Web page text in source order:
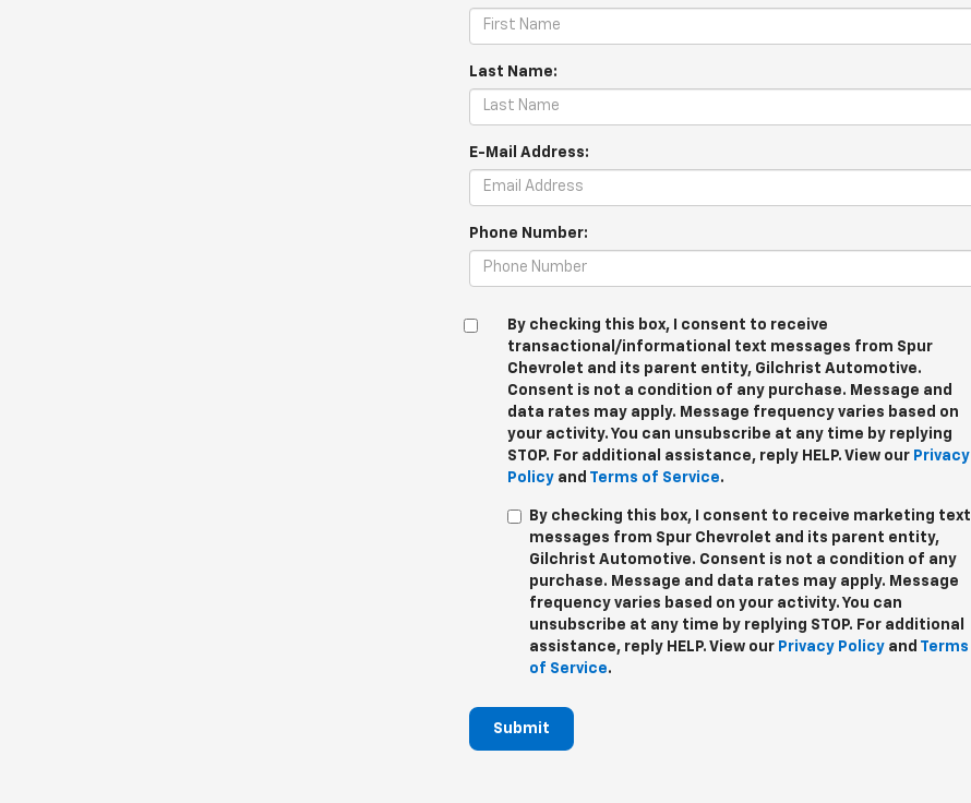
Last Name:
E-Mail Address:
Phone Number:
By checking this box, I consent to receive
transactional/informational text messages from Spur
Chevrolet and its parent entity, Gilchrist Automotive.
Consent is not a condition of any purchase. Message and
data rates may apply. Message frequency varies based on
your activity. You can unsubscribe at any time by replying
STOP. For additional assistance, reply HELP. View our Privacy
Policy and Terms of Service.
By checking this box, I consent to receive marketing text
messages from Spur Chevrolet and its parent entity,
Gilchrist Automotive. Consent is not a condition of any
purchase. Message and data rates may apply. Message
frequency varies based on your activity. You can
unsubscribe at any time by replying STOP. For additional
assistance, reply HELP. View our Privacy Policy and Terms
of Service.
Submit